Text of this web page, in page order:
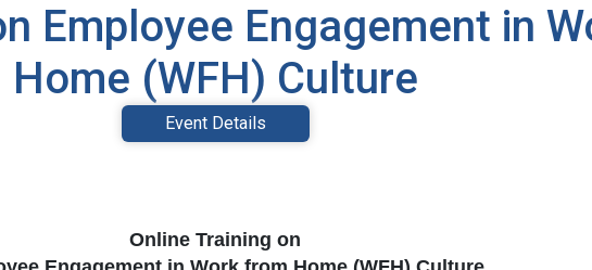
Employee Engagement in
Home (WFH) Culture
Event Details
Online Training on